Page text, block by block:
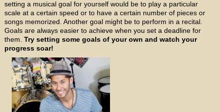
setting a musical goal for yourself would be to play a particular
scale at a certain speed or to have a certain number of pieces or
songs memorized. Another goal might be to perform in a recital.
Goals are always easier to achieve when you set a deadline for
them. Try setting some goals of your own and watch your
progress soar!